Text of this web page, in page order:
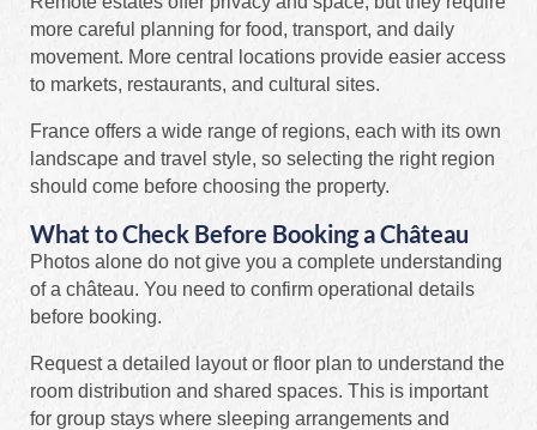
more careful planning for food, transport, and daily
movement. More central locations provide easier access
to markets, restaurants, and cultural sites.
France offers a wide range of regions, each with its own
landscape and travel style, so selecting the right region
should come before choosing the property.
What to Check Before Booking a Château
Photos alone do not give you a complete understanding
of a château. You need to confirm operational details
before booking.
Request a detailed layout or floor plan to understand the
room distribution and shared spaces. This is important
for group stays where sleeping arrangements and